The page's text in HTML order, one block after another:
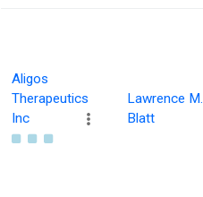
Aligos
Therapeutics
Inc
Lawrence M.
Blatt